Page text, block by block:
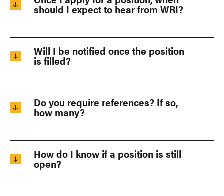
should I expect to hear from WRI?
Will I be notified once the position
is filled?
Do you require references? If so,
how many?
How do I know if a position is still
open?